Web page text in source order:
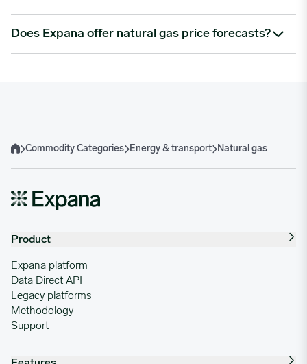
Natural gas is processed into products like ethane, propane,
Does Expana offer natural gas price forecasts?
HomeCommodity Categories Energy & transport Natural gas
Product
Expana platform
Data Direct API
Legacy platforms
Methodology
Support